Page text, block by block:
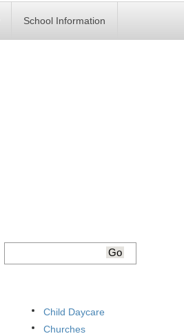
School Information
Child Daycare
Churches